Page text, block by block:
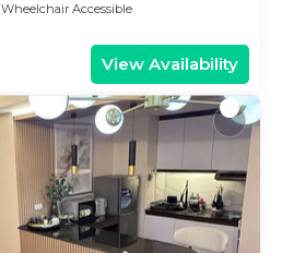
Wheelchair Accessible
View Availability